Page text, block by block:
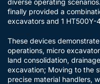
diverse operating
finally provided a
excavators and 1 HT500Y-
These devices
operations, micro
land consolidation,
excavation; Moving to the
precise material handlers,